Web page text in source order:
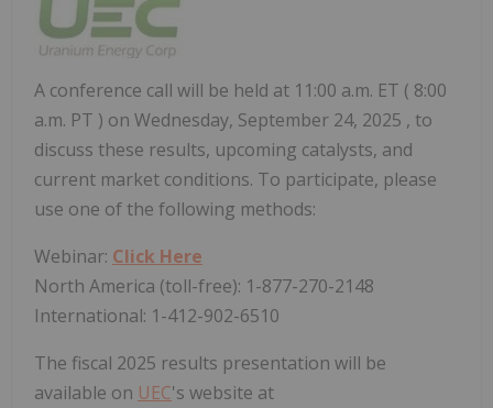
A conference call will be held at 11:00 a.m. ET ( 8:00
a.m. PT ) on Wednesday, September 24, 2025 , to
discuss these results, upcoming catalysts, and
current market conditions. To participate, please
use one of the following methods:
Webinar: Click Here
North America (toll-free): 1-877-270-2148
International: 1-412-902-6510
The fiscal 2025 results presentation will be
available on UEC's website at